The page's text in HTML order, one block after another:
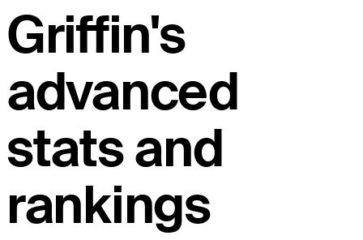
Griffin's
advanced
stats and
rankings